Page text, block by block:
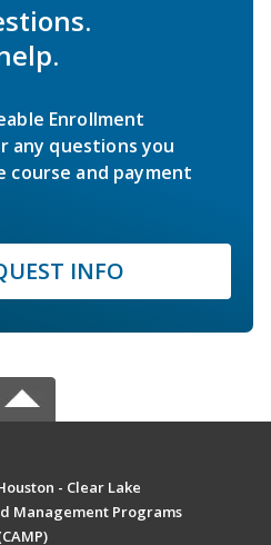
Enrollment
any questions you
course and payment
INFO
- Clear Lake
Management Programs